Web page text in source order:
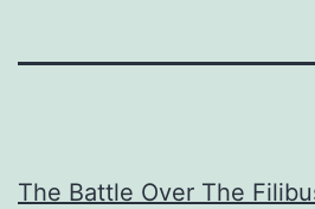
The Battle Over The